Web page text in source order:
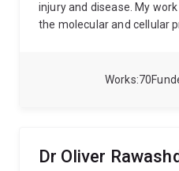
70
Works
injury and disease. My
the molecular and cellular
conditions and emerging
postdoctoral training in
Dr Oliver